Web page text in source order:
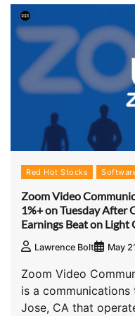
Red Hot Stocks
Zoom Video
1%+ on Tuesday After
Earnings Beat on Light
Lawrence Bolt May
Zoom Video
is a
Jose, CA that